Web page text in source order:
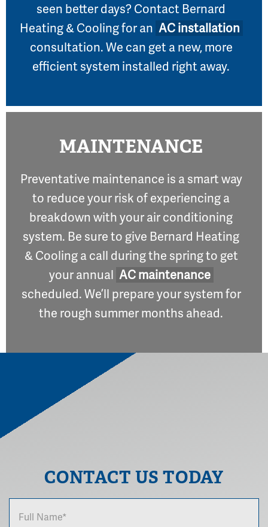
seen better days? Contact Bernard
Heating & Cooling for an AC installation
consultation. We can get a new, more
efficient system installed right away.
MAINTENANCE
Preventative maintenance is a smart way
to reduce your risk of experiencing a
breakdown with your air conditioning
system. Be sure to give Bernard Heating
& Cooling a call during the spring to get
your annual AC maintenance
scheduled. We’ll prepare your system for
the rough summer months ahead.
CONTACT US TODAY